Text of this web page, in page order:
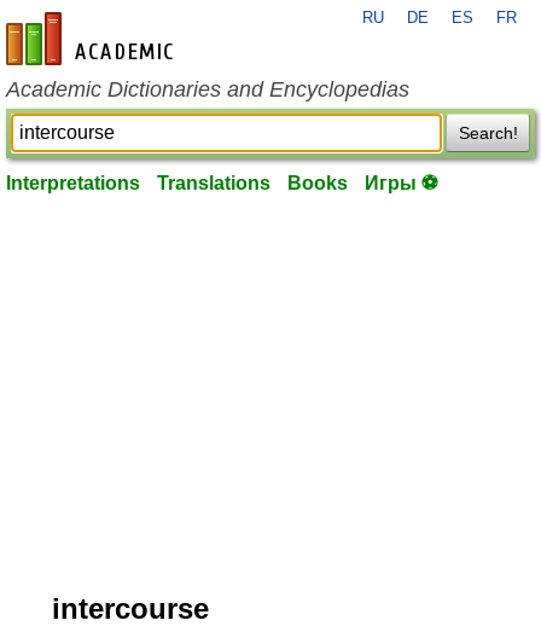
en-academic.com
RU DE ES FR
Academic Dictionaries and Encyclopedias
Search!
Interpretations Translations Books Игры ⚽
intercourse